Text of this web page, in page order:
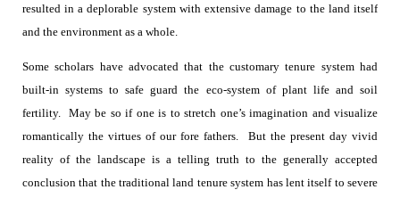
resulted in a deplorable system with extensive damage to the land itself
and the environment as a whole.
Some scholars have advocated that the customary tenure system had
built-in systems to safe guard the eco-system of plant life and soil
fertility.
May be so if one is to stretch one’s imagination and visualize
romantically the virtues of our fore fathers.
But the present day vivid
reality of the landscape is a telling truth to the generally accepted
conclusion that the traditional land tenure system has lent itself to severe